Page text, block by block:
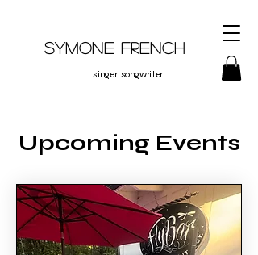
Symone French
singer. songwriter.
Upcoming Events